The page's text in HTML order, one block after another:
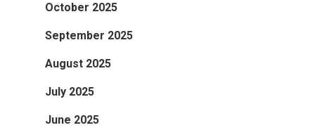
October 2025
September 2025
August 2025
July 2025
June 2025